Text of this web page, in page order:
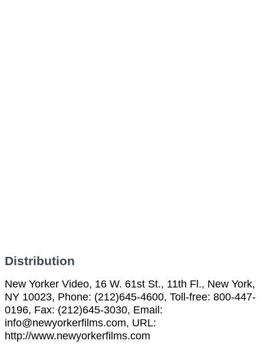
Distribution
New Yorker Video, 16 W. 61st St., 11th Fl., New York,
NY 10023, Phone: (212)645-4600, Toll-free: 800-447-
0196, Fax: (212)645-3030, Email:
info@newyorkerfilms.com, URL:
http://www.newyorkerfilms.com